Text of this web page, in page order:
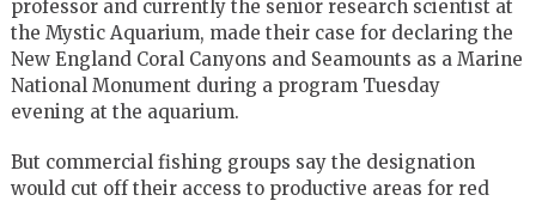
professor and currently the senior research scientist at
the Mystic Aquarium, made their case for declaring the
New England Coral Canyons and Seamounts as a Marine
National Monument during a program Tuesday
evening at the aquarium.
But commercial fishing groups say the designation
would cut off their access to productive areas for red